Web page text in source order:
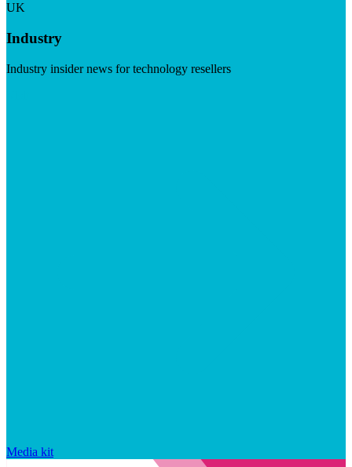
UK
Industry
Industry insider news for technology resellers
Media kit